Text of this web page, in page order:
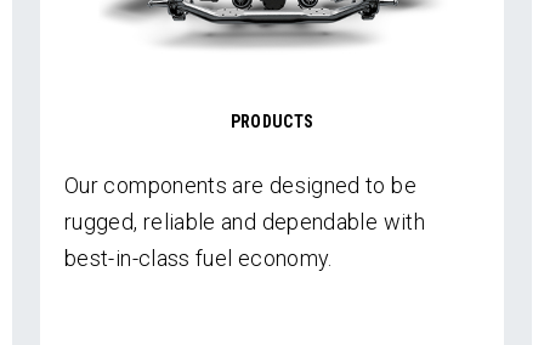
PRODUCTS
Our components are designed to be
rugged, reliable and dependable with
best-in-class fuel economy.